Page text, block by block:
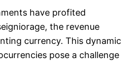
have profited
the revenue
currency. This dynamic
pose a challenge